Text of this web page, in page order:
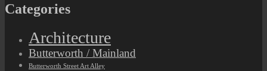
Categories
Architecture
Butterworth / Mainland
Butterworth Street Art Alley